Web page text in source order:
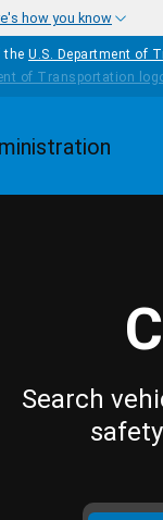
how you know
the U.S. Department of
Search